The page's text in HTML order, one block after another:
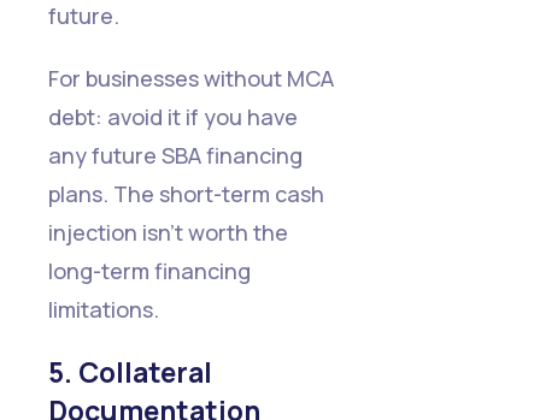
future.
For businesses without MCA
debt: avoid it if you have
any future SBA financing
plans. The short-term cash
injection isn't worth the
long-term financing
limitations.
5. Collateral
Documentation